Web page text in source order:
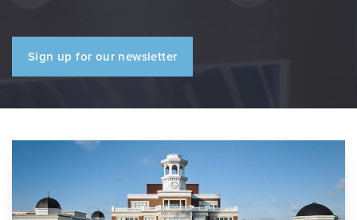
Sign up for our newsletter